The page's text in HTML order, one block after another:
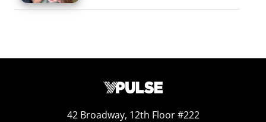
42 Broadway, 12th Floor #222